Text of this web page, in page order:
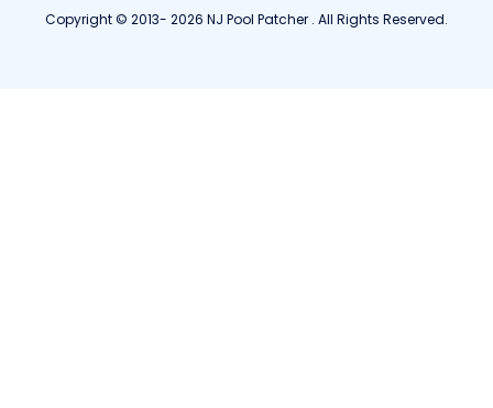
Copyright © 2013- 2026 NJ Pool Patcher . All Rights Reserved.